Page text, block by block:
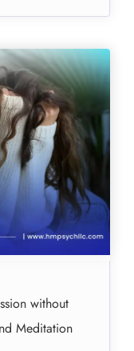
without
Meditation